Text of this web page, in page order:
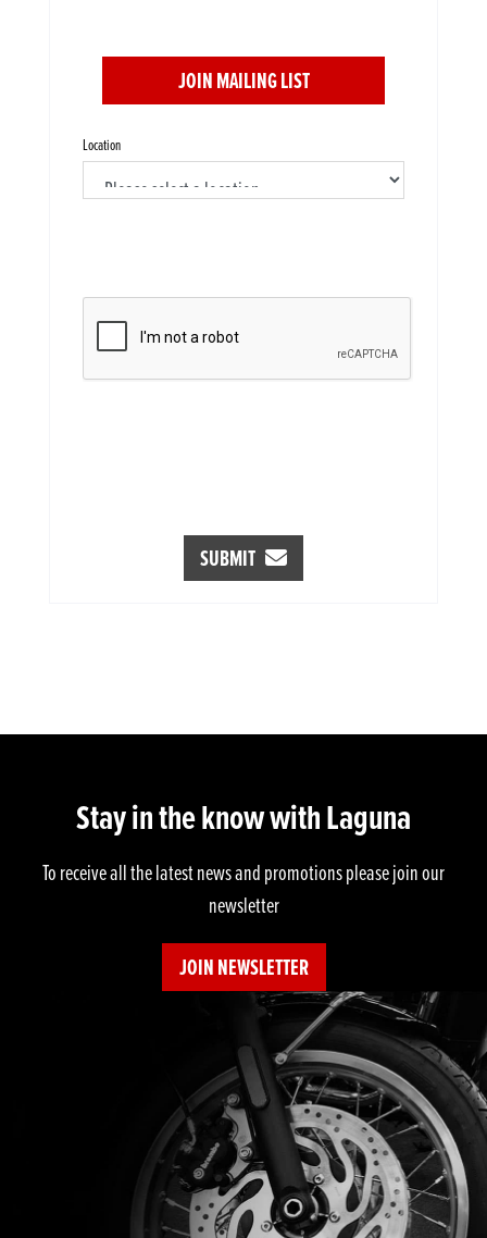
JOIN MAILING LIST
Location
SUBMIT
Stay in the know with Laguna
To receive all the latest news and promotions please join our
newsletter
JOIN NEWSLETTER